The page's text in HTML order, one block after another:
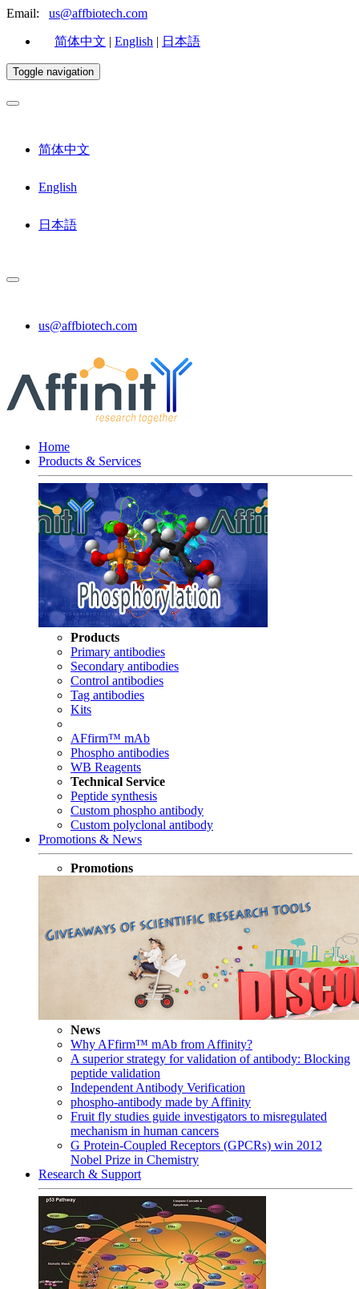
Email: us@affbiotech.com
简体中文 | English | 日本語
Toggle navigation
简体中文
English
日本語
us@affbiotech.com
Home
Products & Services
Products
Primary antibodies
Secondary antibodies
Control antibodies
Tag antibodies
Kits
AFfirm™ mAb
Phospho antibodies
WB Reagents
Technical Service
Peptide synthesis
Custom phospho antibody
Custom polyclonal antibody
Promotions & News
Promotions
News
Why AFfirm™ mAb from Affinity?
A superior strategy for validation of antibody: Blocking
peptide validation
Independent Antibody Verification
phospho-antibody made by Affinity
Fruit fly studies guide investigators to misregulated
mechanism in human cancers
G Protein-Coupled Receptors (GPCRs) win 2012
Nobel Prize in Chemistry
Research & Support